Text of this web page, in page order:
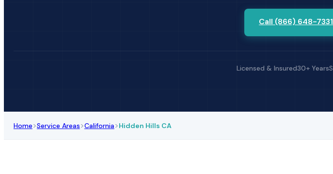
Call (866) 648-7331
Licensed & Insured30+ Years
Home>Service Areas>California>Hidden Hills CA